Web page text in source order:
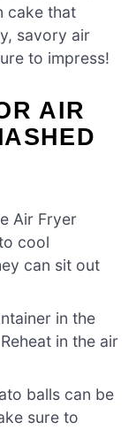
cake that
savory air
to impress!
AIR
Air Fryer
cool
can sit out
in the
in the air
balls can be
sure to